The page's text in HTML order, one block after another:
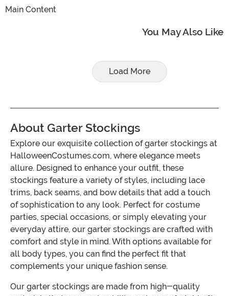
Main Content
You May Also Like
Load More
About Garter Stockings
Explore our exquisite collection of garter stockings at
HalloweenCostumes.com, where elegance meets
allure. Designed to enhance your outfit, these
stockings feature a variety of styles, including lace
trims, back seams, and bow details that add a touch
of sophistication to any look. Perfect for costume
parties, special occasions, or simply elevating your
everyday attire, our garter stockings are crafted with
comfort and style in mind. With options available for
all body types, you can find the perfect fit that
complements your unique fashion sense.
Our garter stockings are made from high-quality